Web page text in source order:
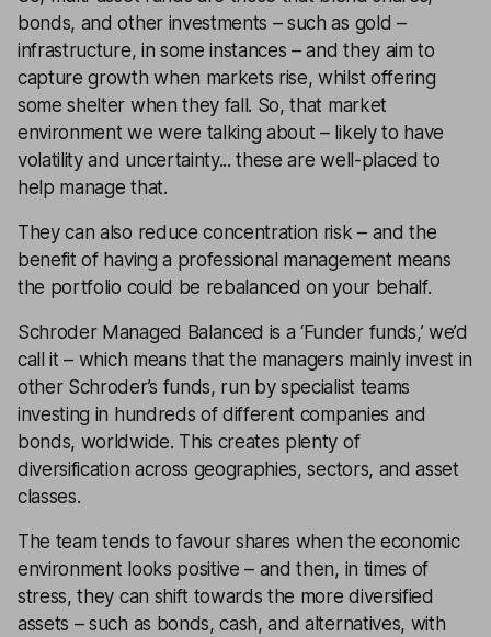
bonds, and other investments – such as gold –
infrastructure, in some instances – and they aim to
capture growth when markets rise, whilst offering
some shelter when they fall. So, that market
environment we were talking about – likely to have
volatility and uncertainty... these are well-placed to
help manage that.
They can also reduce concentration risk – and the
benefit of having a professional management means
the portfolio could be rebalanced on your behalf.
Schroder Managed Balanced is a ‘Funder funds,’ we’d
call it – which means that the managers mainly invest in
other Schroder’s funds, run by specialist teams
investing in hundreds of different companies and
bonds, worldwide. This creates plenty of
diversification across geographies, sectors, and asset
classes.
The team tends to favour shares when the economic
environment looks positive – and then, in times of
stress, they can shift towards the more diversified
assets – such as bonds, cash, and alternatives, with